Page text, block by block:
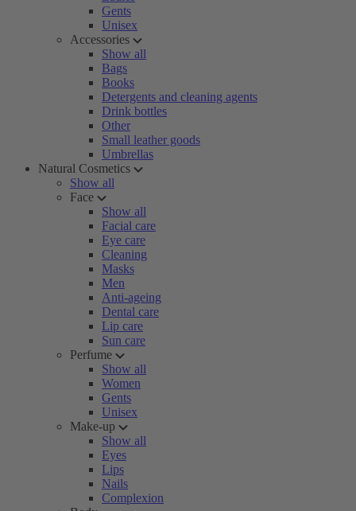
Gents
Unisex
Accessories
Show all
Bags
Books
Detergents and cleaning agents
Drink bottles
Other
Small leather goods
Umbrellas
Natural Cosmetics
Show all
Face
Show all
Facial care
Eye care
Cleaning
Masks
Men
Anti-ageing
Dental care
Lip care
Sun care
Perfume
Show all
Women
Gents
Unisex
Make-up
Show all
Eyes
Lips
Nails
Complexion